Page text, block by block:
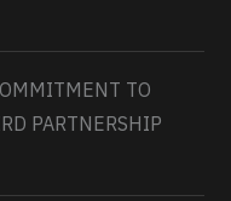
TO
PARTNERSHIP